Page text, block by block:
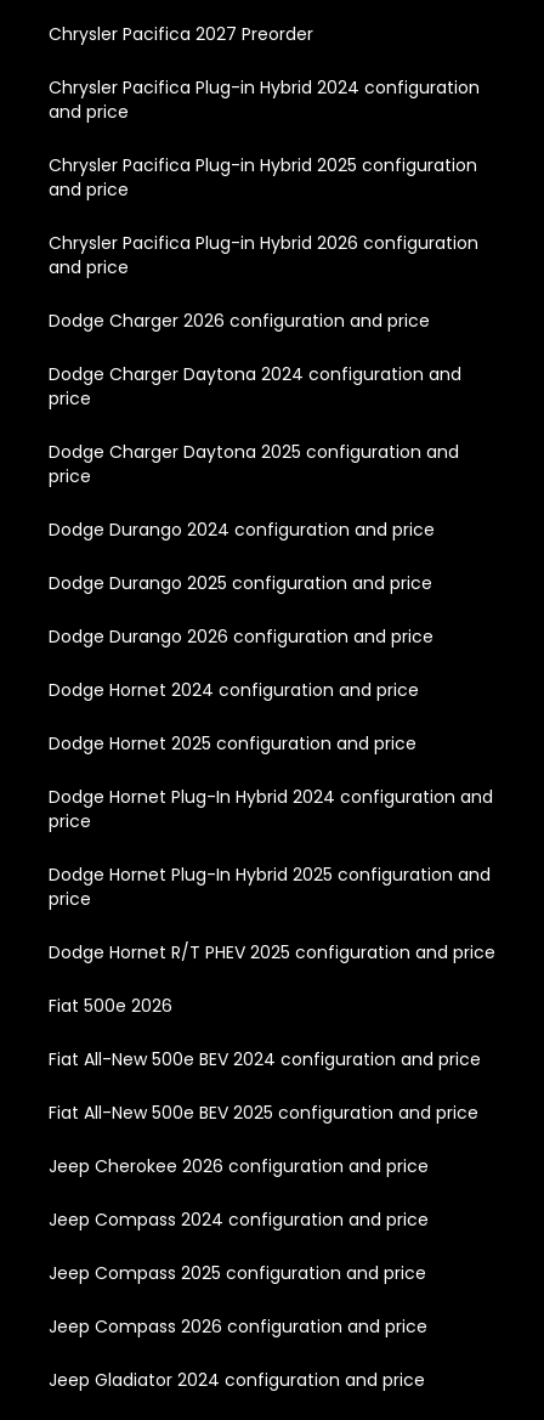
Chrysler Pacifica 2027 Preorder
Chrysler Pacifica Plug-in Hybrid 2024 configuration
and price
Chrysler Pacifica Plug-in Hybrid 2025 configuration
and price
Chrysler Pacifica Plug-in Hybrid 2026 configuration
and price
Dodge Charger 2026 configuration and price
Dodge Charger Daytona 2024 configuration and
price
Dodge Charger Daytona 2025 configuration and
price
Dodge Durango 2024 configuration and price
Dodge Durango 2025 configuration and price
Dodge Durango 2026 configuration and price
Dodge Hornet 2024 configuration and price
Dodge Hornet 2025 configuration and price
Dodge Hornet Plug-In Hybrid 2024 configuration and
price
Dodge Hornet Plug-In Hybrid 2025 configuration and
price
Dodge Hornet R/T PHEV 2025 configuration and price
Fiat 500e 2026
Fiat All-New 500e BEV 2024 configuration and price
Fiat All-New 500e BEV 2025 configuration and price
Jeep Cherokee 2026 configuration and price
Jeep Compass 2024 configuration and price
Jeep Compass 2025 configuration and price
Jeep Compass 2026 configuration and price
Jeep Gladiator 2024 configuration and price